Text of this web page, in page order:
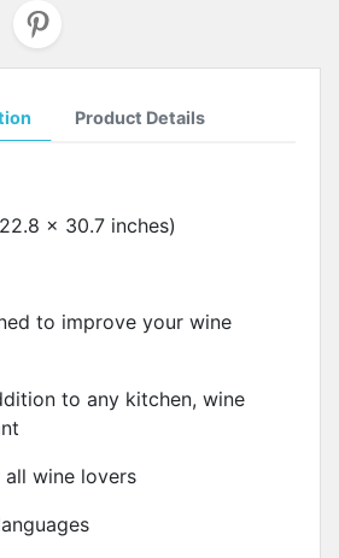
Product Details
x 30.7 inches)
to improve your wine
to any kitchen, wine
wine lovers